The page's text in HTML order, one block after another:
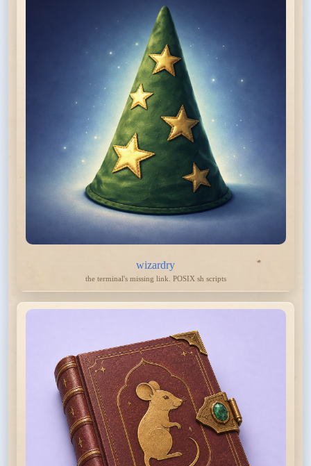
wizardry
the terminal's missing link. POSIX sh scripts